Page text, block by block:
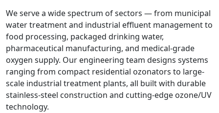
We serve a wide spectrum of sectors — from municipal
water treatment and industrial effluent management to
food processing, packaged drinking water,
pharmaceutical manufacturing, and medical-grade
oxygen supply. Our engineering team designs systems
ranging from compact residential ozonators to large-
scale industrial treatment plants, all built with durable
stainless-steel construction and cutting-edge ozone/UV
technology.